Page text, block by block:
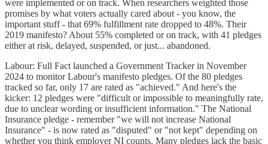
were implemented or on track. When researchers weighted those
promises by what voters actually cared about - you know, the
important stuff - that 69% fulfillment rate dropped to 48%. Their
2019 manifesto? About 55% completed or on track, with 41 pledges
either at risk, delayed, suspended, or just... abandoned.
Labour: Full Fact launched a Government Tracker in November
2024 to monitor Labour's manifesto pledges. Of the 80 pledges
tracked so far, only 17 are rated as "achieved." And here's the
kicker: 12 pledges were "difficult or impossible to meaningfully rate,
due to unclear wording or insufficient information." The National
Insurance pledge - remember "we will not increase National
Insurance" - is now rated as "disputed" or "not kept" depending on
whether you think employer NI counts. Many pledges lack the basic